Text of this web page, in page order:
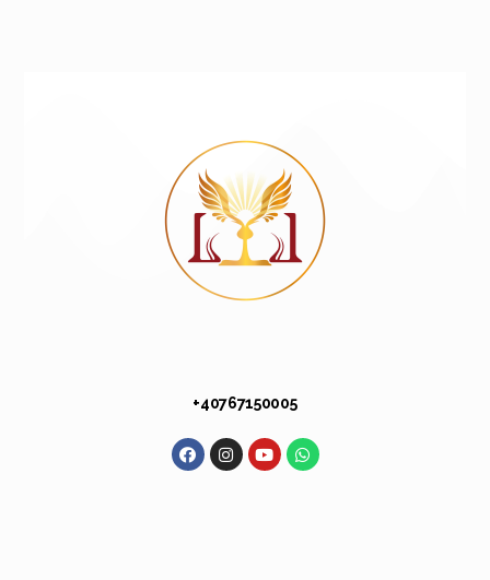
+40 767 150 005